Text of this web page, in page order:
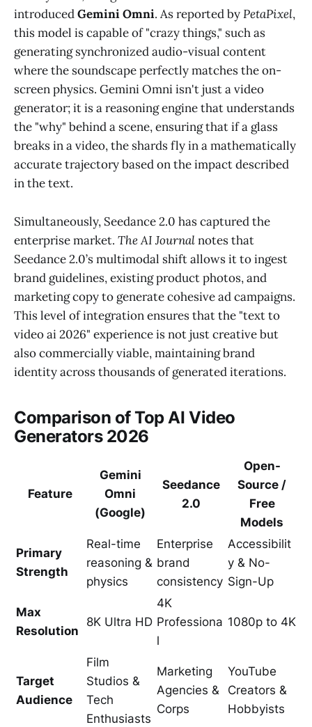
introducedGemini Omni. As reported byPetaPixel,
this model is capable of "crazy things," such as
generating synchronized audio-visual content
where the soundscape perfectly matches the on-
screen physics. Gemini Omni isn't just a video
generator; it is a reasoning engine that understands
the "why" behind a scene, ensuring that if a glass
breaks in a video, the shards fly in a mathematically
accurate trajectory based on the impact described
in the text.
Simultaneously, Seedance 2.0 has captured the
enterprise market. The AI Journalnotes that
Seedance 2.0’s multimodal shift allows it to ingest
brand guidelines, existing product photos, and
marketing copy to generate cohesive ad campaigns.
This level of integration ensures that the "text to
video ai 2026" experience is not just creative but
also commercially viable, maintaining brand
identity across thousands of generated iterations.
Comparison of Top AI Video
Generators 2026
Feature
Gemini
Omni
(Google)
Seedance
2.0
Open-
Source /
Free
Models
Primary
Strength
Real-time
reasoning &
physics
Enterprise
brand
consistency
Accessibilit
y & No-
Sign-Up
Max
Resolution
8K Ultra HD
4K
Professiona
l
1080p to 4K
Target
Audience
Film
Studios &
Tech
Enthusiasts
Marketing
Agencies &
Corps
YouTube
Creators &
Hobbyists